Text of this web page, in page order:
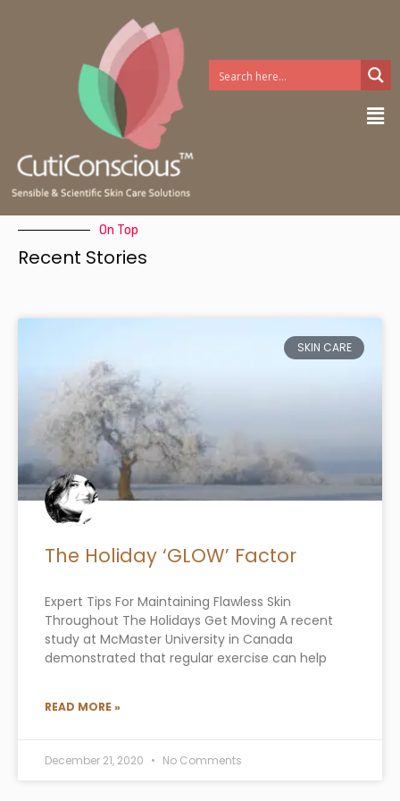
On Top
Recent Stories
SKIN CARE
The Holiday ‘GLOW’ Factor
Expert Tips For Maintaining Flawless Skin
Throughout The Holidays Get Moving A recent
study at McMaster University in Canada
demonstrated that regular exercise can help
READ MORE »
December 21, 2020 No Comments